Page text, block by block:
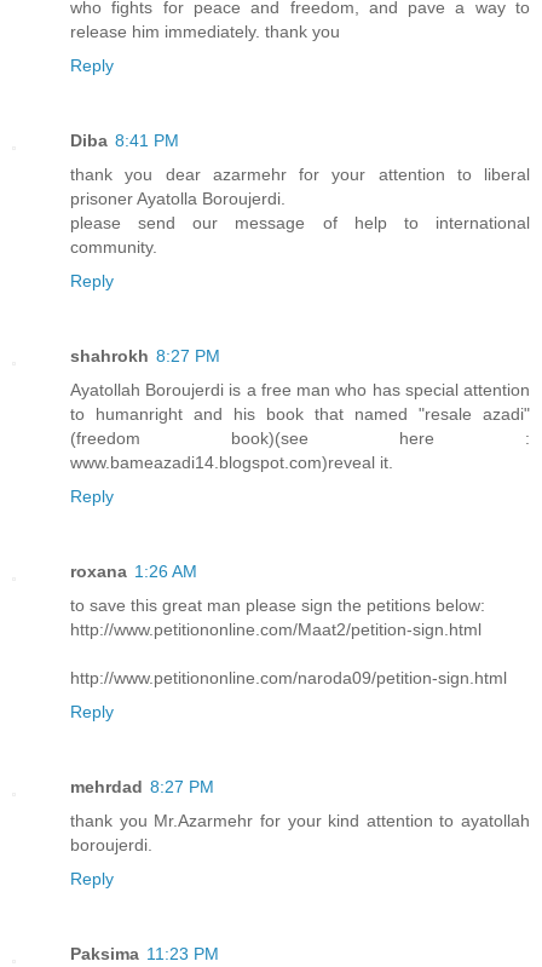
who fights for peace and freedom, and pave a way to
release him immediately. thank you
Reply
Diba 8:41 PM
thank you dear azarmehr for your attention to liberal
prisoner Ayatolla Boroujerdi.
please send our message of help to international
community.
Reply
shahrokh 8:27 PM
Ayatollah Boroujerdi is a free man who has special attention
to humanright and his book that named "resale azadi"
(freedom book)(see here :
www.bameazadi14.blogspot.com)reveal it.
Reply
roxana 1:26 AM
to save this great man please sign the petitions below:
http://www.petitiononline.com/Maat2/petition-sign.html
http://www.petitiononline.com/naroda09/petition-sign.html
Reply
mehrdad 8:27 PM
thank you Mr.Azarmehr for your kind attention to ayatollah
boroujerdi.
Reply
Paksima 11:23 PM